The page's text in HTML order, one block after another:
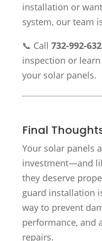
installation or
system, our team
📞 Call 732-992-
inspection or
your solar panels.
Final
Your solar panels
investment—and
they deserve
guard installation
way to prevent
performance, and
repairs.